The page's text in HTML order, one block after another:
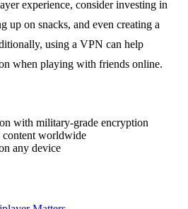
experience, consider investing in
up on snacks, and even creating a
using a VPN can help
when playing with friends online.
with military-grade encryption
content worldwide
any device